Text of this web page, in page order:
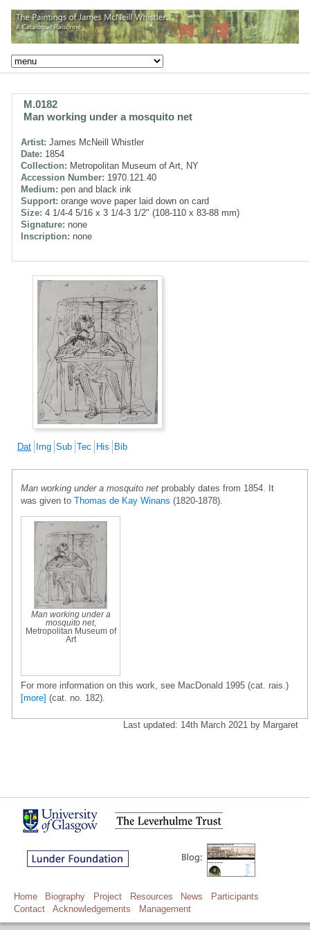
M.0182
Man working under a mosquito net
Artist: James McNeill Whistler
Date: 1854
Collection: Metropolitan Museum of Art, NY
Accession Number: 1970.121.40
Medium: pen and black ink
Support: orange wove paper laid down on card
Size: 4 1/4-4 5/16 x 3 1/4-3 1/2" (108-110 x 83-88 mm)
Signature: none
Inscription: none
Dat Img Sub Tec His Bib
Man working under a mosquito net probably dates from 1854. It
was given to Thomas de Kay Winans (1820-1878).
Man working under a
mosquito net,
Metropolitan Museum of
Art
For more information on this work, see MacDonald 1995 (cat. rais.)
[more] (cat. no. 182).
Last updated: 14th March 2021 by Margaret
Home Biography Project Resources News
Participants
Contact
Acknowledgements Management